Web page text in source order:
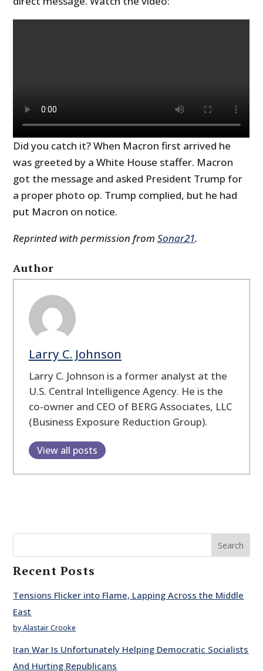
Did you catch it? When Macron first arrived he
was greeted by a White House staffer. Macron
got the message and asked President Trump for
a proper photo op. Trump complied, but he had
put Macron on notice.
Reprinted with permission fromSonar21.
Author
Larry C. Johnson
Larry C. Johnson is a former analyst at the
U.S. Central Intelligence Agency. He is the
co-owner and CEO of BERG Associates, LLC
(Business Exposure Reduction Group).
View all posts
Search
Recent Posts
Tensions Flicker into Flame, Lapping Across the Middle
East
by Alastair Crooke
Iran War Is Unfortunately Helping Democratic Socialists
And Hurting Republicans